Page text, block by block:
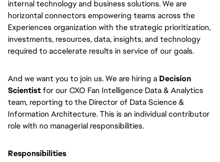
internal technology and business solutions. We are
horizontal connectors empowering teams across the
Experiences organization with the strategic prioritization,
investments, resources, data, insights, and technology
required to accelerate results in service of our goals.
And we want you to join us. We are hiring a Decision
Scientistfor our CXO Fan Intelligence Data & Analytics
team, reporting to the Director of Data Science &
Information Architecture. This is an individual contributor
role with no managerial responsibilities.
Responsibilities